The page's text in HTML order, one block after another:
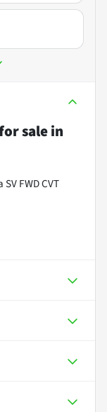
salein
FWD CVT